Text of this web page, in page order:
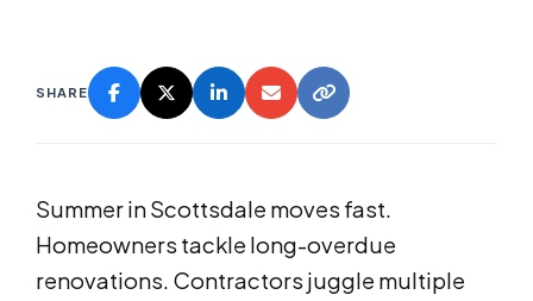
SHARE
Summer in Scottsdale moves fast.
Homeowners tackle long-overdue
renovations. Contractors juggle multiple